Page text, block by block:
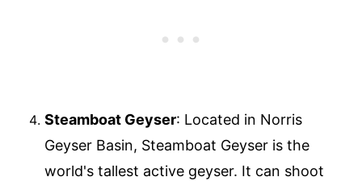
Steamboat Geyser: Located in Norris
Geyser Basin, Steamboat Geyser is the
world's tallest active geyser. It can shoot